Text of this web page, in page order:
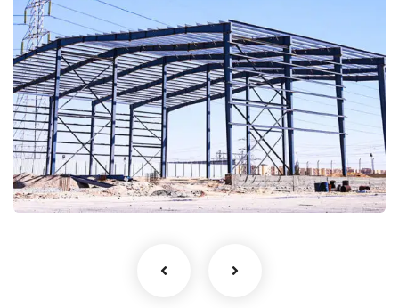
Custom Storage Company
(CSC)
Metal Building's